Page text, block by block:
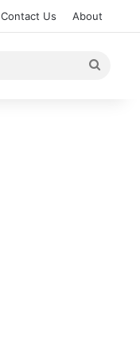
Contact Us About